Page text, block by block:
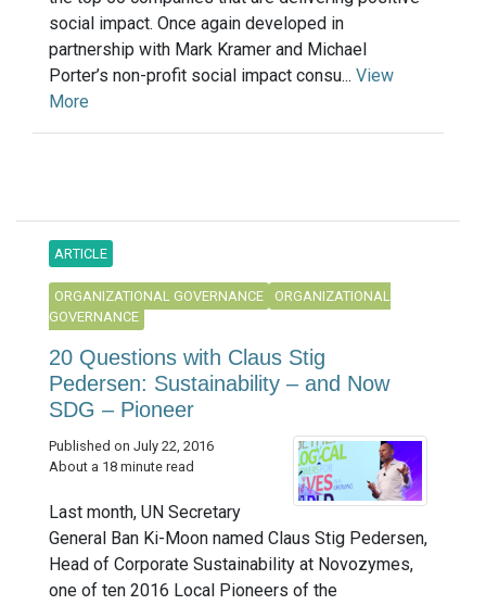
social impact. Once again developed in
partnership with Mark Kramer and Michael
Porter’s non-profit social impact consu... View
More
ARTICLE
ORGANIZATIONAL GOVERNANCE
ORGANIZATIONAL
GOVERNANCE
20 Questions with Claus Stig
Pedersen: Sustainability – and Now
SDG – Pioneer
Published on July 22, 2016
About a 18 minute read
Last month, UN Secretary
General Ban Ki-Moon named Claus Stig Pedersen,
Head of Corporate Sustainability at Novozymes,
one of ten 2016 Local Pioneers of the